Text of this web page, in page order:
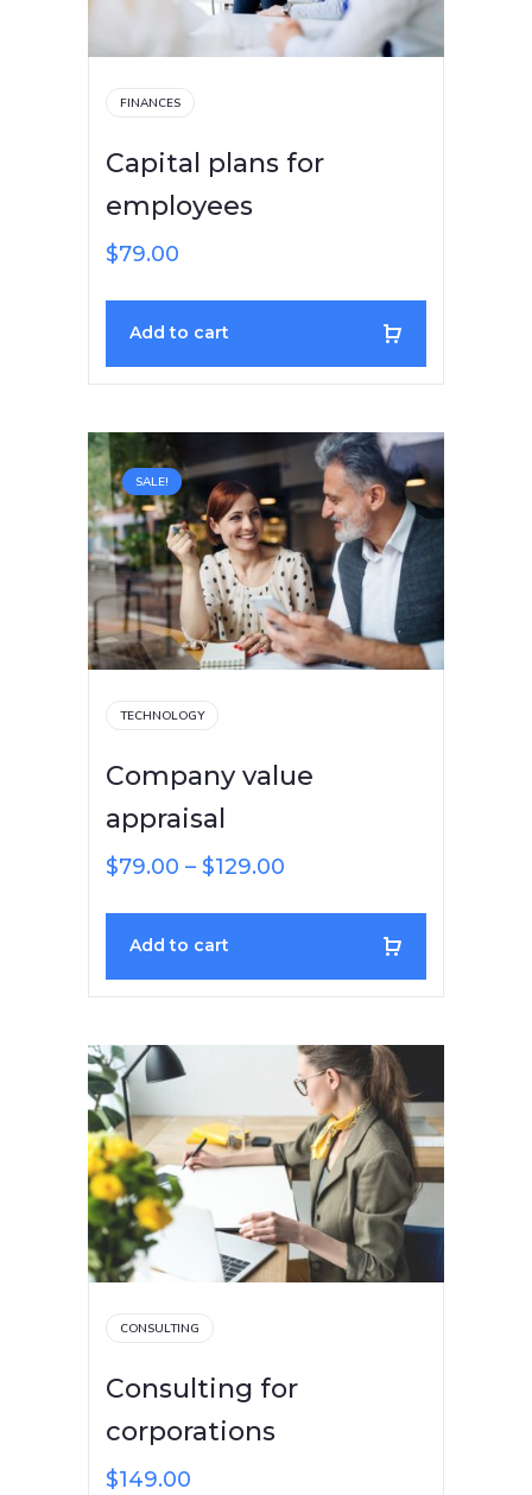
FINANCES
Capital plans for
employees
$79.00
Add to cart
SALE!
TECHNOLOGY
Company value
appraisal
$79.00 – $129.00
Add to cart
CONSULTING
Consulting for
corporations
$149.00